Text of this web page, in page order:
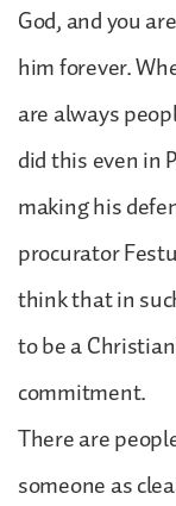
God, and you
him forever.
are always
did this even in
making his
procurator
think that in
to be a
commitment.
There are
someone as